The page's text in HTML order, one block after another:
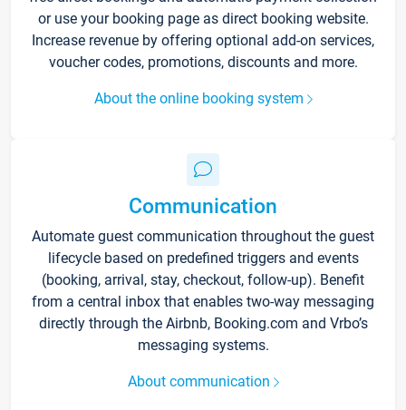
or use your booking page as direct booking website.
Increase revenue by offering optional add-on services,
voucher codes, promotions, discounts and more.
About the online booking system
Communication
Automate guest communication throughout the guest
lifecycle based on predefined triggers and events
(booking, arrival, stay, checkout, follow-up). Benefit
from a central inbox that enables two-way messaging
directly through the Airbnb, Booking.com and Vrbo’s
messaging systems.
About communication